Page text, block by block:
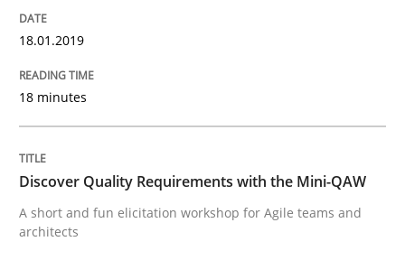
Discover Quality Requirements with
A short and fun elicitation workshop for Agile teams
18.01.2019
18 minutes
Discover Quality Requirements with the Mini-QAW
A short and fun elicitation workshop for Agile teams and
architects